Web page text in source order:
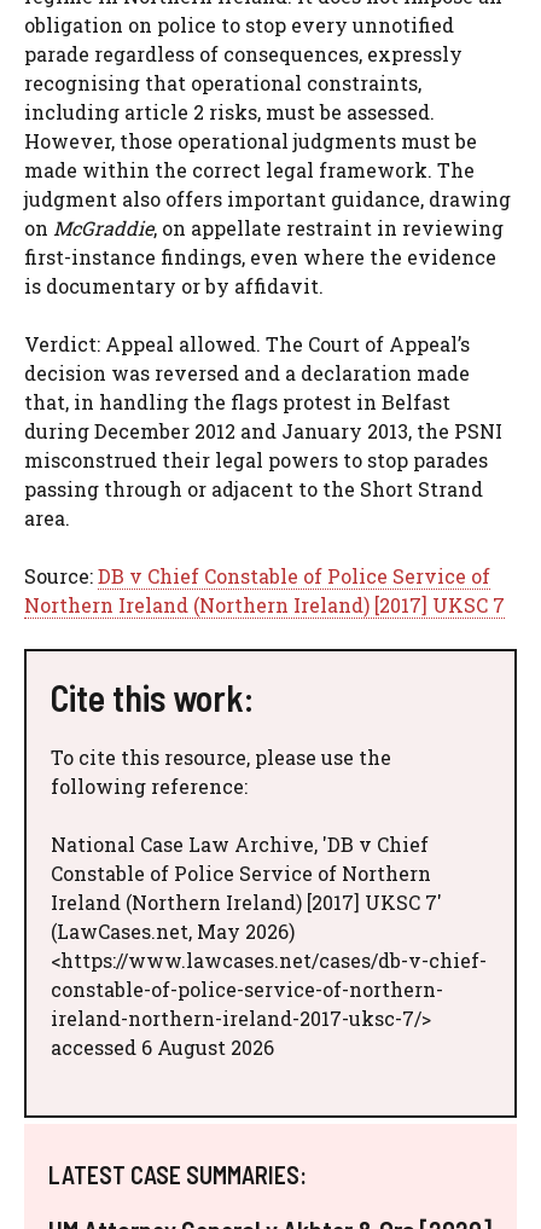
obligation on police to stop every unnotified
parade regardless of consequences, expressly
recognising that operational constraints,
including article 2 risks, must be assessed.
However, those operational judgments must be
made within the correct legal framework. The
judgment also offers important guidance, drawing
on McGraddie, on appellate restraint in reviewing
first-instance findings, even where the evidence
is documentary or by affidavit.
Verdict: Appeal allowed. The Court of Appeal’s
decision was reversed and a declaration made
that, in handling the flags protest in Belfast
during December 2012 and January 2013, the PSNI
misconstrued their legal powers to stop parades
passing through or adjacent to the Short Strand
area.
Source:DB v Chief Constable of Police Service of
Northern Ireland (Northern Ireland) [2017] UKSC 7
Cite this work:
To cite this resource, please use the
following reference:
National Case Law Archive, 'DB v Chief
Constable of Police Service of Northern
Ireland (Northern Ireland) [2017] UKSC 7'
(LawCases.net, May 2026)
<https://www.lawcases.net/cases/db-v-chief-
constable-of-police-service-of-northern-
ireland-northern-ireland-2017-uksc-7/>
accessed 6 August 2026
LATEST CASE SUMMARIES: